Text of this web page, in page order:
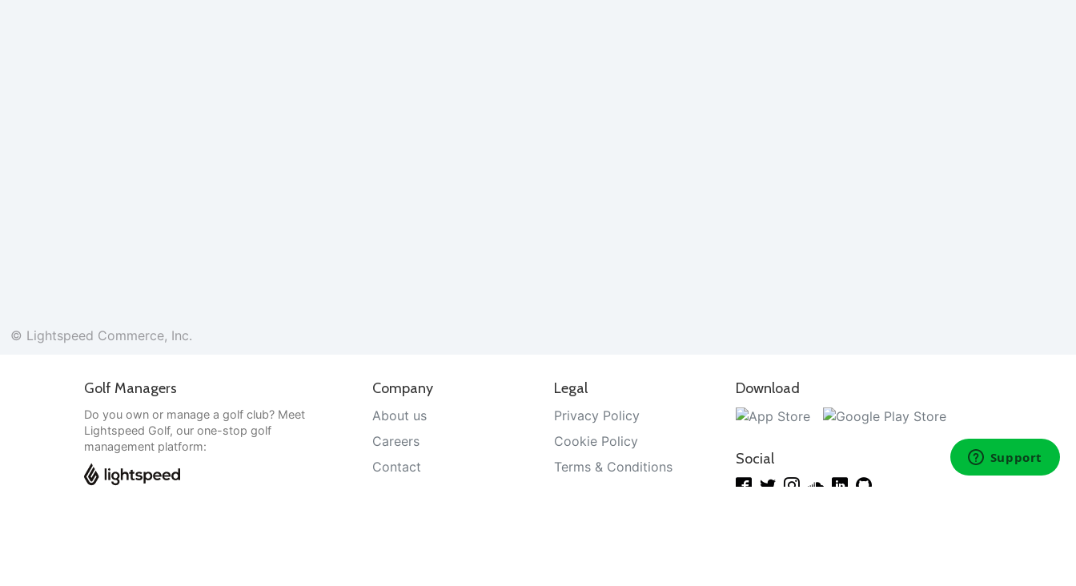
© Lightspeed Commerce, Inc.
Golf Managers
Do you own or manage a golf club? Meet
Lightspeed Golf, our one-stop golf
management platform:
Company
About us
Careers
Contact
Legal
Privacy Policy
Cookie Policy
Terms & Conditions
Download
Social